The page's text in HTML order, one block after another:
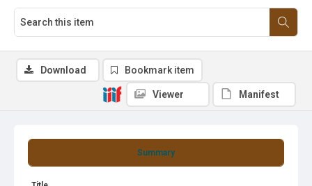
Summary
Download Bookmark item
Viewer Manifest